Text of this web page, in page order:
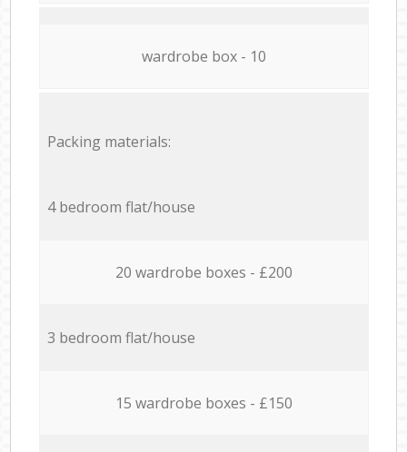
wardrobe box - 10
Packing materials:
4 bedroom flat/house
20 wardrobe boxes - £200
3 bedroom flat/house
15 wardrobe boxes - £150